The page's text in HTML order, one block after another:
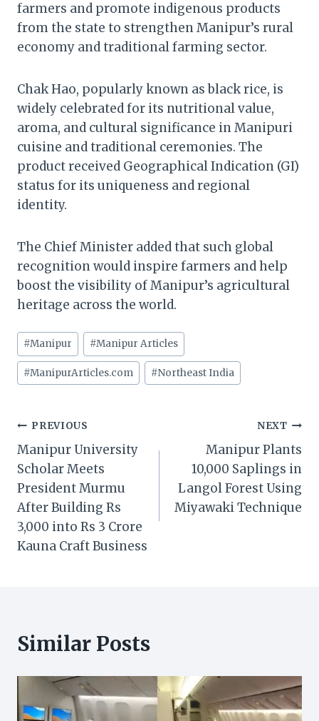
farmers and promote indigenous products
from the state to strengthen Manipur’s rural
economy and traditional farming sector.
Chak Hao, popularly known as black rice, is
widely celebrated for its nutritional value,
aroma, and cultural significance in Manipuri
cuisine and traditional ceremonies. The
product received Geographical Indication (GI)
status for its uniqueness and regional
identity.
The Chief Minister added that such global
recognition would inspire farmers and help
boost the visibility of Manipur’s agricultural
heritage across the world.
Post
Tags:
#Manipur #Manipur Articles
#ManipurArticles.com #Northeast India
Post
navigation
PREVIOUS
Manipur University
Scholar Meets
President Murmu
After Building Rs
3,000 into Rs 3 Crore
Kauna Craft Business
NEXT
Manipur Plants
10,000 Saplings in
Langol Forest Using
Miyawaki Technique
Similar Posts